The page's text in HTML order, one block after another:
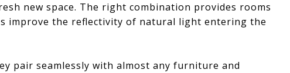
new space. The right combination provides rooms
improve the reflectivity of natural light entering the
pair seamlessly with almost any furniture and